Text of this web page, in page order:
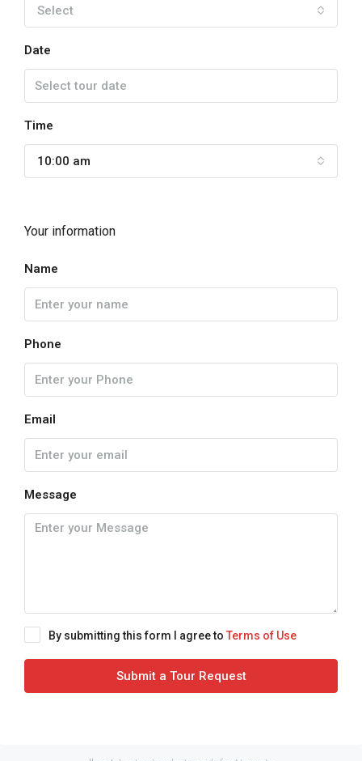
Select
Date
Time
10:00 am
Your information
Name
Phone
Email
Message
By submitting this form I agree to Terms of Use
Submit a Tour Request